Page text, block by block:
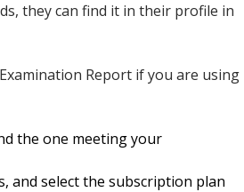
they can find it in their profile in
Report if you are using
the one meeting your
and select the subscription plan